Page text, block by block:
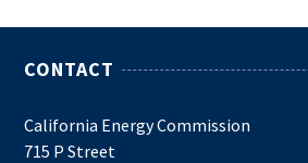
CONTACT
California Energy Commission
715 P Street